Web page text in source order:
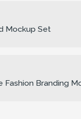
Mockup Set
Fashion Branding